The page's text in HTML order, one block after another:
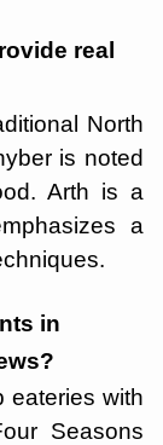
real
North
is noted
Arth is a
a
in
eateries with
Seasons